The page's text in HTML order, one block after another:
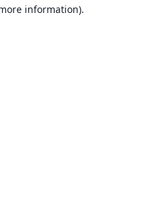
information).